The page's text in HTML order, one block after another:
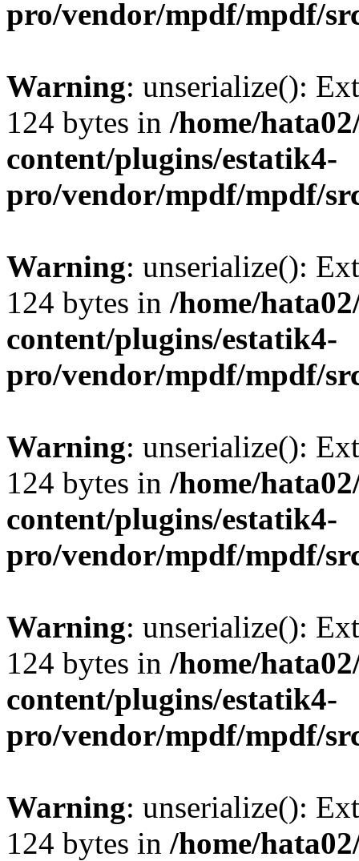
pro/vendor/mpdf/mpdf/
Warning: unserialize():
124 bytes in /home/
content/plugins/estatik4-
pro/vendor/mpdf/mpdf/
Warning: unserialize():
124 bytes in /home/
content/plugins/estatik4-
pro/vendor/mpdf/mpdf/
Warning: unserialize():
124 bytes in /home/
content/plugins/estatik4-
pro/vendor/mpdf/mpdf/
Warning: unserialize():
124 bytes in /home/
content/plugins/estatik4-
pro/vendor/mpdf/mpdf/
Warning: unserialize():
124 bytes in /home/